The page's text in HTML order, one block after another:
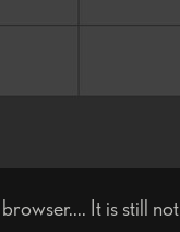
It is still